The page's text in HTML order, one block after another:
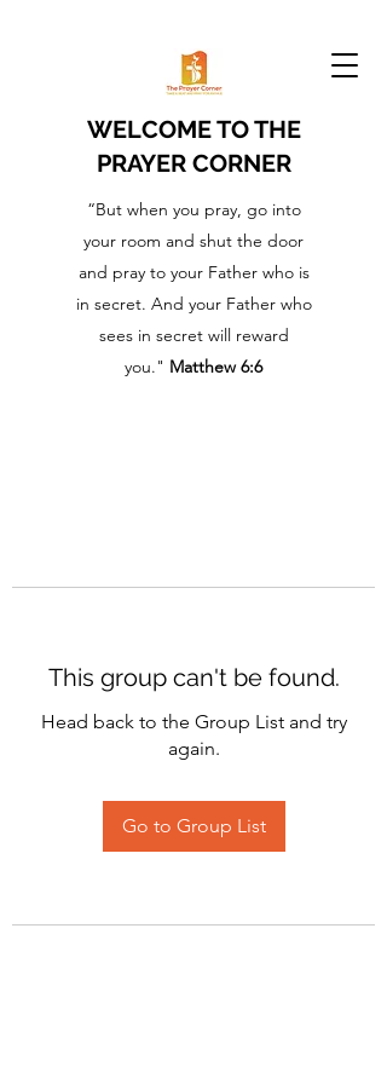
WELCOME TO THE
PRAYER CORNER
“But when you pray, go into
your room and shut the door
and pray to your Father who is
in secret. And your Father who
sees in secret will reward
you." Matthew 6:6
This group can't be found.
Head back to the Group List and try
again.
Go to Group List